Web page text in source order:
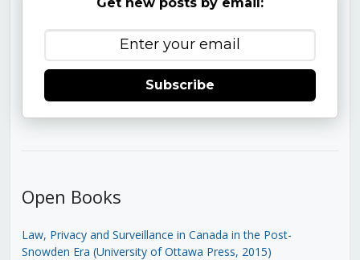
Subscribe
Open Books
Law, Privacy and Surveillance in Canada in the Post-
Snowden Era (University of Ottawa Press, 2015)